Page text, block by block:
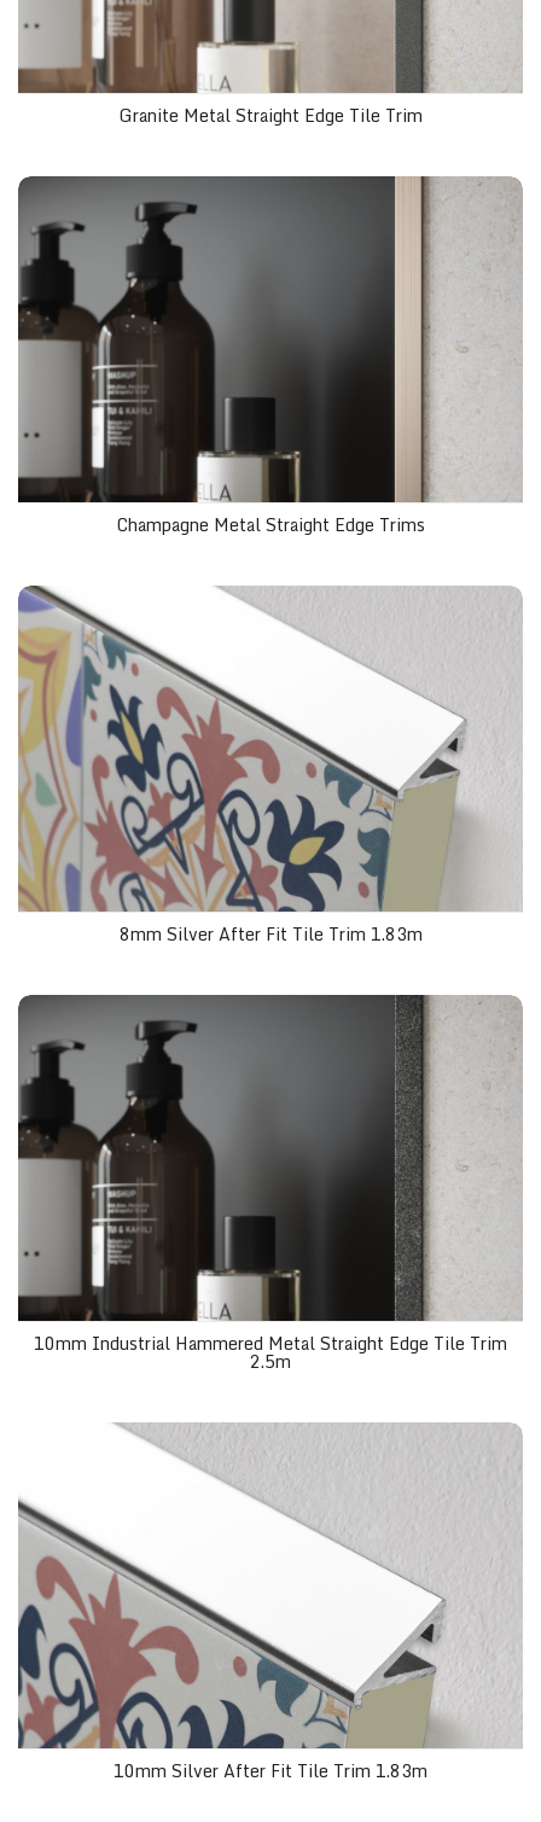
Granite Metal Straight Edge Tile Trim
Champagne Metal Straight Edge Trims
8mm Silver After Fit Tile Trim 1.83m
10mm Industrial Hammered Metal Straight Edge Tile Trim
2.5m
10mm Silver After Fit Tile Trim 1.83m